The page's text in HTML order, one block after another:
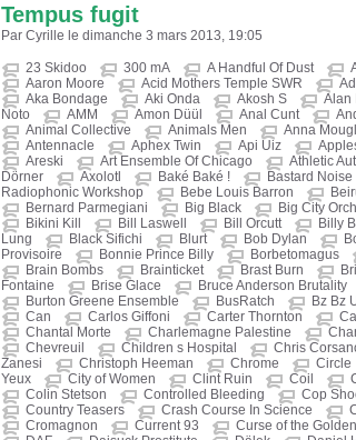
Tempus fugit
Par Cyrille le dimanche 3 mars 2013, 19:05
23 Skidoo 300 mA A Handful Of Dust
Aaron Moore
Acid Mothers Temple SWR
Aka Bondage
Aki Onda Akosh S Alan
Noto
AMM Amon Düül Anal Cunt
Animal Collective
Animals Men Anna
Antennacle
Aphex Twin Api Uiz
Areski
Art Ensemble Of Chicago Athletic
Dörner
Axolotl Baké Baké ! Bastard Noise
Radiophonic Workshop
Bebe Louis Barron
Bernard Parmegiani
Big Black Big City
Bikini Kill
Bill Laswell Bill Orcutt Billy
Lung
Black Sifichi Blurt Bob Dylan
Provisoire
Bonnie Prince Billy Borbetomagus
Brain Bombs
Brainticket Brast Burn
Fontaine
Brise Glace Bruce Anderson Brutality
Burton Greene Ensemble
BusRatch Bz Bz
Can
Carlos Giffoni Carter Thornton
Chantal Morte
Charlemagne Palestine
Chevreuil
Children s Hospital Chris
Zanesi
Christoph Heeman Chrome Circle
Yeux
City of Women Clint Ruin Coil
Colin Stetson
Controlled Bleeding Cop
Country Teasers
Crash Course In Science
Cromagnon
Current 93 Curse of the